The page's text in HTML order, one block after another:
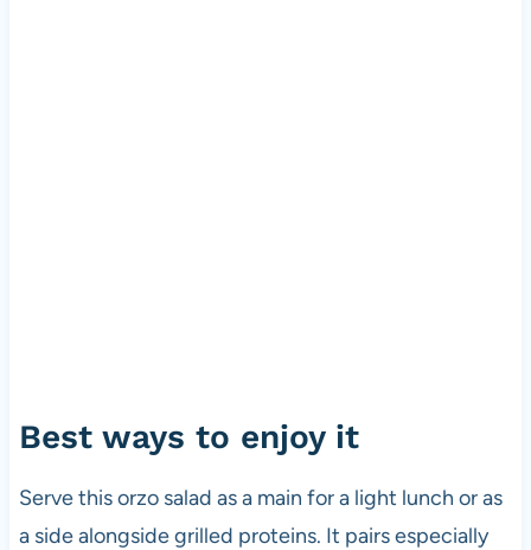
Best ways to enjoy it
Serve this orzo salad as a main for a light lunch or as
a side alongside grilled proteins. It pairs especially